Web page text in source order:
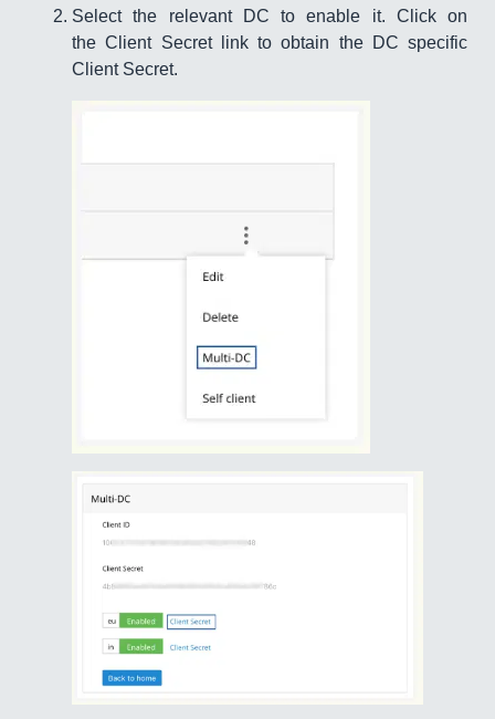
Select the relevant DC to enable it. Click on
the Client Secret link to obtain the DC specific
Client Secret.​